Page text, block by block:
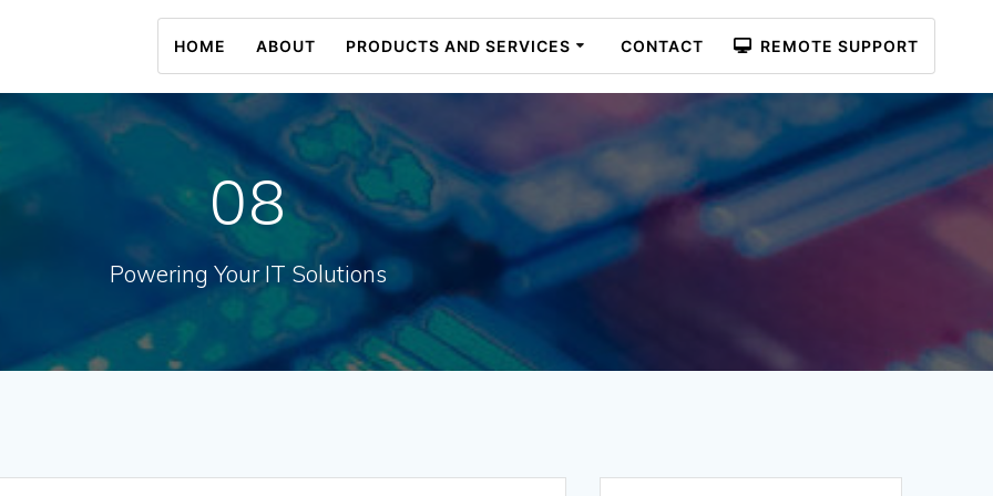
HOME ABOUT PRODUCTS AND SERVICES CONTACT REMOTE SUPPORT
08
Powering Your IT Solutions